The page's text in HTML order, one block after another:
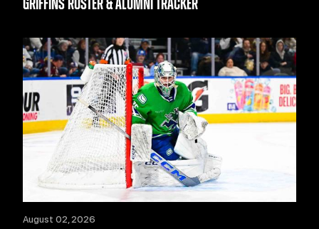
GRIFFINS ROSTER & ALUMNI TRACKER
August 02, 2026